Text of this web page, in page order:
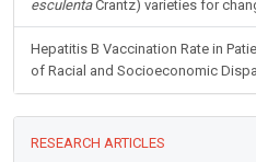
esculentaCrantz) varieties for
Hepatitis B Vaccination Rate in
of Racial and Socioeconomic
RESEARCH ARTICLES